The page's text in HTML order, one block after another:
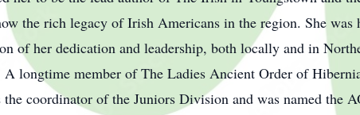
the rich legacy of Irish Americans in the region. She
of her dedication and leadership, both locally and in
A longtime member of The Ladies Ancient Order of
the coordinator of the Juniors Division and was named the